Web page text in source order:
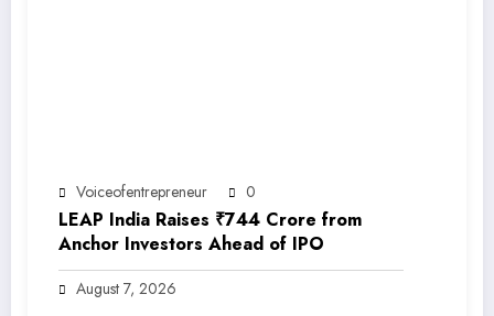
Voiceofentrepreneur 0
LEAP India Raises ₹744 Crore from
Anchor Investors Ahead of IPO
August 7, 2026